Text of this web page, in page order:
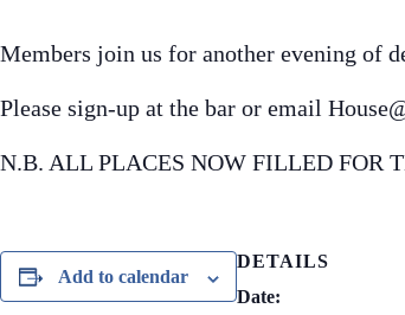
Members join us for another evening of
Please sign-up at the bar or email
N.B. ALL PLACES NOW FILLED FOR
Add to calendar
DETAILS
Date: